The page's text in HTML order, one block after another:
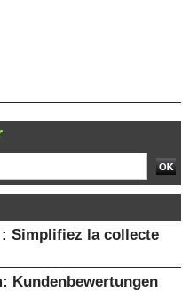
Simplifiez la collecte
Kundenbewertungen